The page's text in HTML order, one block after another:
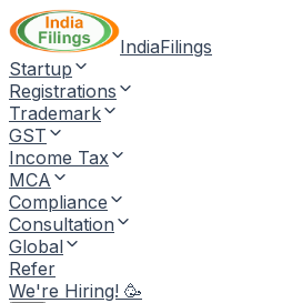
IndiaFilings
Startup
Registrations
Trademark
GST
Income Tax
MCA
Compliance
Consultation
Global
Refer
We're Hiring! 🥳